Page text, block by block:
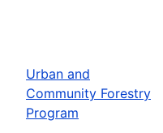
Urban and
Community Forestry
Program